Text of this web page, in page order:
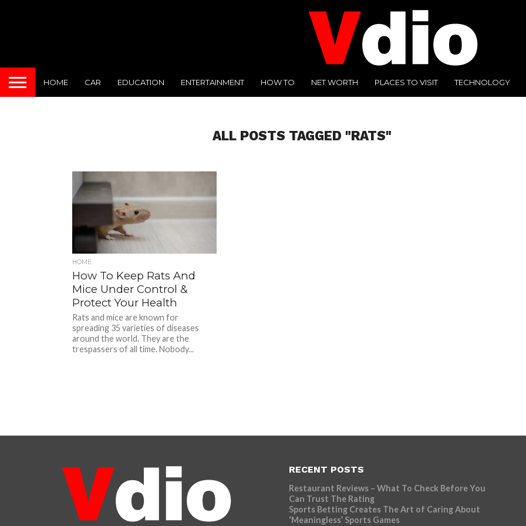
HOME CAR EDUCATION ENTERTAINMENT HOW TO NET WORTH PLACES TO VISIT TECHNOLOGY
ALL POSTS TAGGED "RATS"
HOME
How To Keep Rats And
Mice Under Control &
Protect Your Health
Rats and mice are known for
spreading 35 varieties of diseases
around the world. They are the
trespassers of all time. Nobody...
RECENT POSTS
Restaurant Reviews – What To Check Before You
Can Trust The Rating
Sports Betting Creates The Art of Caring About
‘Meaningless’ Sports Games